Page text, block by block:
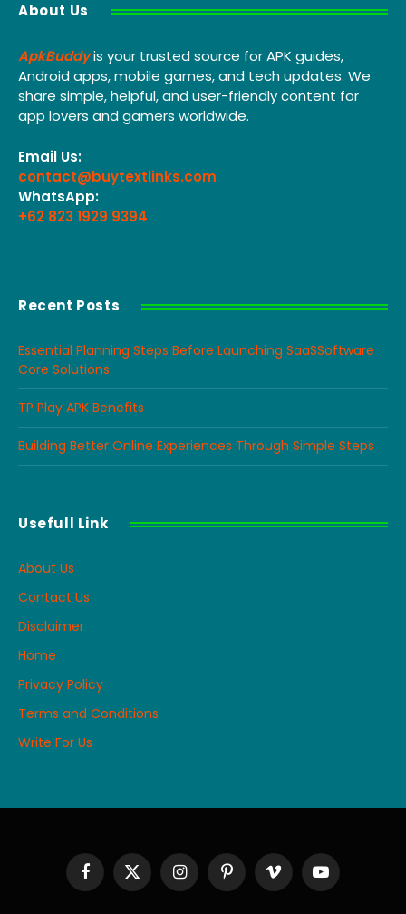
About Us
ApkBuddyis your trusted source for APK guides,
Android apps, mobile games, and tech updates. We
share simple, helpful, and user-friendly content for
app lovers and gamers worldwide.
Email Us:
contact@buytextlinks.com
WhatsApp:
+62 823 1929 9394
Recent Posts
Essential Planning Steps Before Launching SaaSSoftware
Core Solutions
TP Play APK Benefits
Building Better Online Experiences Through Simple Steps
Usefull Link
About Us
Contact Us
Disclaimer
Home
Privacy Policy
Terms and Conditions
Write For Us
Facebook
X
(Twitter)
InstagramPinterestVimeo YouTube